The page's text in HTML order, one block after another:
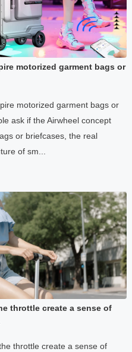
motorized garment bags or
motorized garment bags or
ask if the Airwheel concept
or briefcases, the real
of sm...
throttle create a sense of
throttle create a sense of